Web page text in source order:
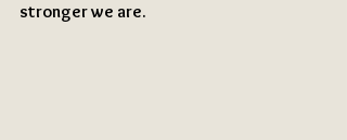
stronger we are.